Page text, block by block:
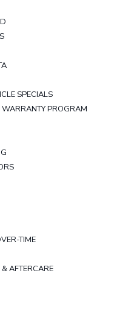
SPECIALS
PROGRAM
TIME
AFTERCARE